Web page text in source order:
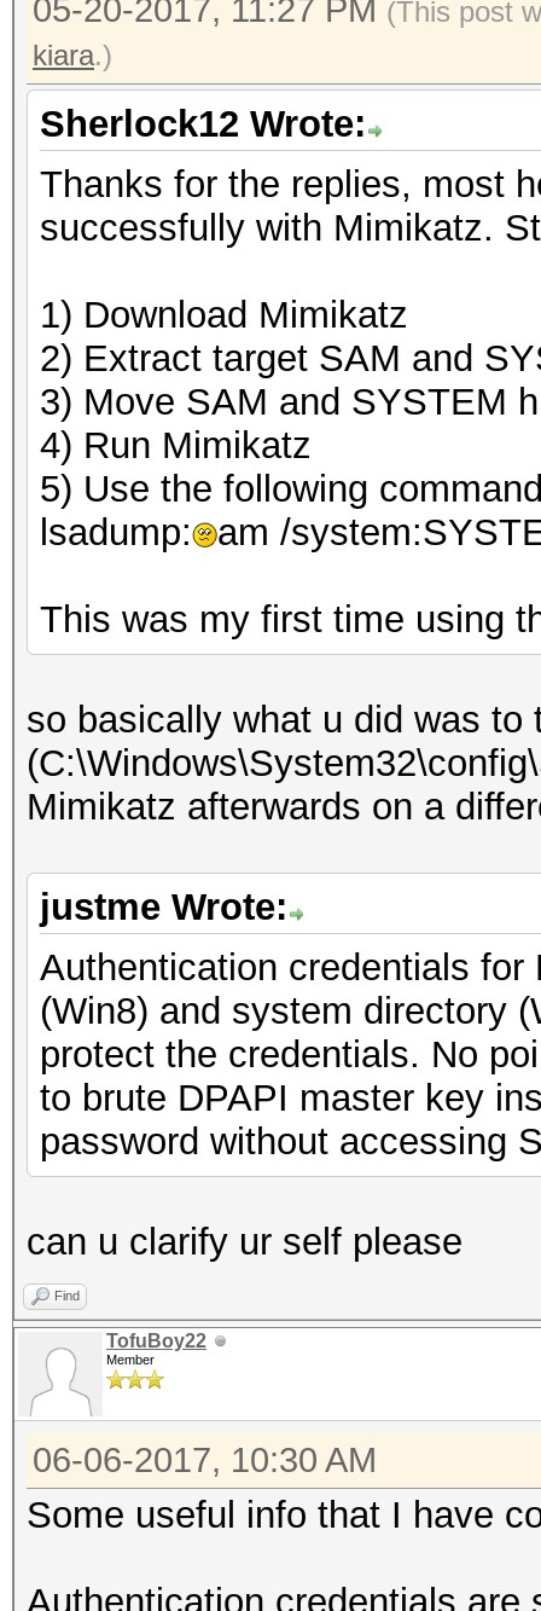
05-20-2017, 11:27 PM (This post
kiara.)
Sherlock12 Wrote:
Thanks for the replies, most
successfully with Mimikatz.
1) Download Mimikatz
2) Extract target SAM and
3) Move SAM and SYSTEM
4) Run Mimikatz
5) Use the following
lsadump:
am /
This was my first time using
so basically what u did was to
Mimikatz afterwards on a
justme Wrote:
Authentication credentials
(Win8) and system directory
protect the credentials. No
to brute DPAPI master key
password without accessing
can u clarify ur self please
Find
TofuBoy22
Member
06-06-2017, 10:30 AM
Some useful info that I have
Authentication credentials are